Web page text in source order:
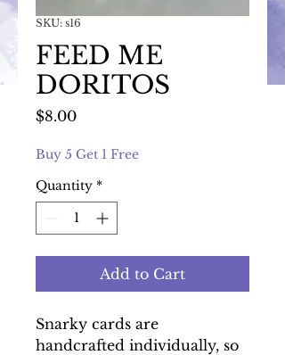
SKU: s16
FEED ME
DORITOS
$8.00Price
Buy 5 Get 1 Free
Quantity *
Add to Cart
Snarky cards are
handcrafted individually, so